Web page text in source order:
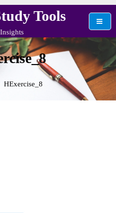
Tools
HExercise_8